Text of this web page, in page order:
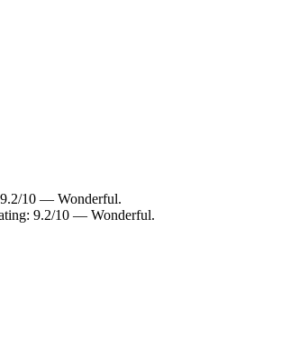
9.2/10 — Wonderful.
9.2/10 — Wonderful.